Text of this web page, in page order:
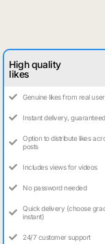
High quality
likes
Genuine likes from real
Instant delivery, guaranteed
Option to distribute likes
posts
Includes views for videos
No password needed
Quick delivery (choose
instant)
24/7 customer support